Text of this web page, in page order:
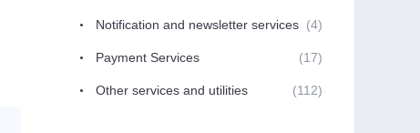
Notification and newsletter services (4)
Payment Services (17)
Other services and utilities (112)